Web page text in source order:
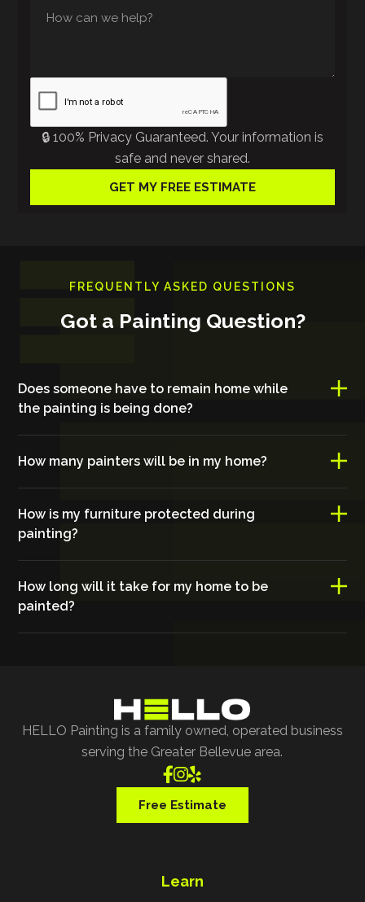
🔒 100% Privacy Guaranteed. Your information is
safe and never shared.
FREQUENTLY ASKED QUESTIONS
Got a Painting Question?
Does someone have to remain home while
the painting is being done?
How many painters will be in my home?
How is my furniture protected during
painting?
How long will it take for my home to be
painted?
HELLO Painting is a family owned, operated business
serving the Greater Bellevue area.

Free Estimate
Learn